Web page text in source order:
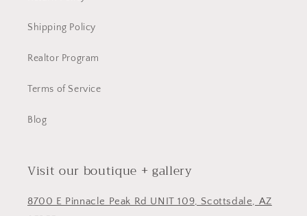
Shipping Policy
Realtor Program
Terms of Service
Blog
Visit our boutique + gallery
8700 E Pinnacle Peak Rd UNIT 109, Scottsdale, AZ